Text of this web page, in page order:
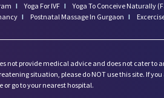
I Yoga For IVF I Yoga To Conceive Naturally
I Postnatal Massage In Gurgaon I
not provide medical advice and does not cater to
situation, please do NOT use this site. If you
go to your nearest hospital.